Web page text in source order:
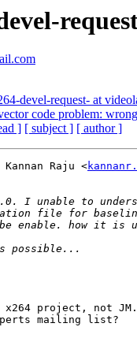
devel-request- at
code problem:
] [ subject ] [ author ]
Raju <
project, not JM.
mailing list?